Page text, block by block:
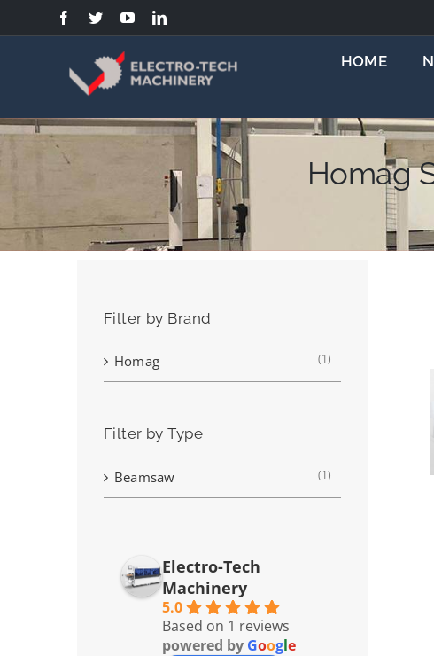
to
HOME
Homag
Filter by Brand
Homag (1)
Filter by Type
Beamsaw (1)
Electro-Tech
Machinery
5.0
Based on 1 reviews
powered by Google